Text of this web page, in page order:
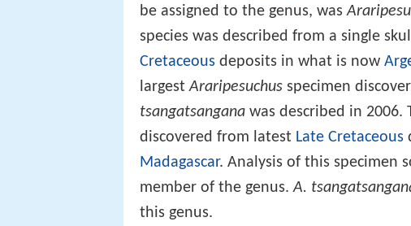
be assigned to the genus, was
species was described from a single
Cretaceous deposits in what is now
largestAraripesuchus specimen
tsangatsangana was described in 2006.
discovered from latest Late Cretaceous
Madagascar. Analysis of this specimen
member of the genus.A.
this genus.